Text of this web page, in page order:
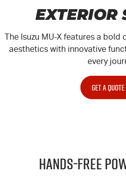
Awards
EXTERIOR
The Isuzu MU-X features a bold
aesthetics with innovative
every
GET A QUOTE
Hands-Free